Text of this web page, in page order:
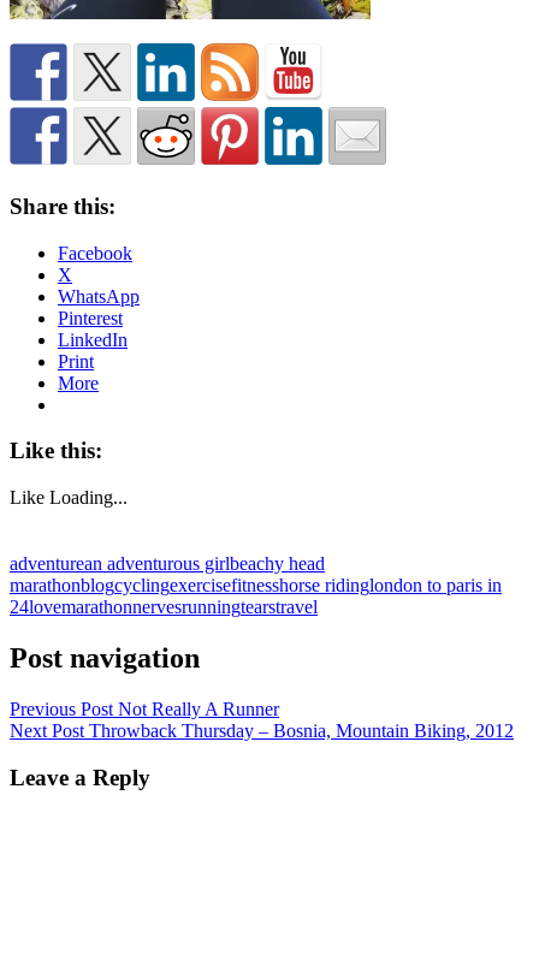
Share this:
Facebook
X
WhatsApp
Pinterest
LinkedIn
Print
More
Like this:
Like Loading...
adventurean adventurous girlbeachy head
marathonblogcyclingexercisefitnesshorse ridinglondon to paris in
24lovemarathonnervesrunningtearstravel
Post navigation
Previous Post Not Really A Runner
Next Post Throwback Thursday – Bosnia, Mountain Biking, 2012
Leave a Reply